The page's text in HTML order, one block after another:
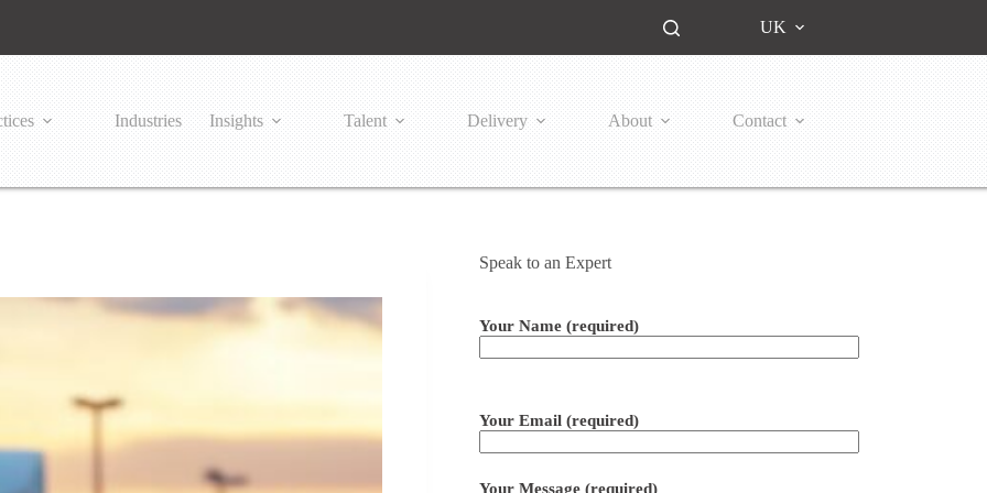
UK
Industries Insights Talent Delivery About Contact
Speak to an Expert
Your Name (required)
Your Email (required)
Your Message (required)